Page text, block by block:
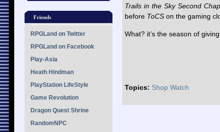
Friends
RPGLand on Twitter
RPGLand on Facebook
Play-Asia
Heath Hindman
PlayStation LifeStyle
Game Revolution
Dragon Quest Shrine
RandomNPC
Trails in the Sky Second
before ToCS on the gaming
What? it’s the season of
Topics: Shop Watch